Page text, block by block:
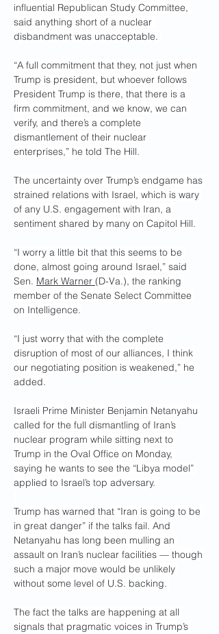
influential Republican Study Committee,
said anything short of a nuclear
disbandment was unacceptable.
“A full commitment that they, not just when
Trump is president, but whoever follows
President Trump is there, that there is a
firm commitment, and we know, we can
verify, and there’s a complete
dismantlement of their nuclear
enterprises,” he told The Hill.
The uncertainty over Trump’s endgame has
strained relations with Israel, which is wary
of any U.S. engagement with Iran, a
sentiment shared by many on Capitol Hill.
“I worry a little bit that this seems to be
done, almost going around Israel,” said
Sen. Mark Warner (D-Va.), the ranking
member of the Senate Select Committee
on Intelligence.
“I just worry that with the complete
disruption of most of our alliances, I think
our negotiating position is weakened,” he
added.
Israeli Prime Minister Benjamin Netanyahu
called for the full dismantling of Iran’s
nuclear program while sitting next to
Trump in the Oval Office on Monday,
saying he wants to see the “Libya model”
applied to Israel’s top adversary.
Trump has warned that “Iran is going to be
in great danger” if the talks fail. And
Netanyahu has long been mulling an
assault on Iran’s nuclear facilities — though
such a major move would be unlikely
without some level of U.S. backing.
The fact the talks are happening at all
signals that pragmatic voices in Trump’s